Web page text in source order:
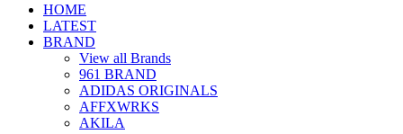
HOME
LATEST
BRAND
View all Brands
961 BRAND
ADIDAS ORIGINALS
AFFXWRKS
AKILA